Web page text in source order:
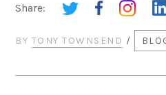
Share:
BY TONY TOWNSEND /